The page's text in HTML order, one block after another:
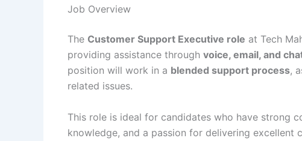
Job Overview
The Customer Support Executive role at Tech
providing assistance through voice, email, and
position will work in a blended support process,
related issues.
This role is ideal for candidates who have strong
knowledge, and a passion for delivering excellent